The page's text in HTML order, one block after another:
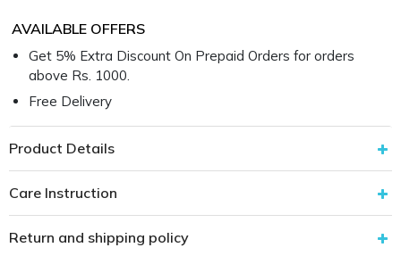
AVAILABLE OFFERS
Get 5% Extra Discount On Prepaid Orders for orders
above Rs. 1000.
Free Delivery
Product Details
Care Instruction
Return and shipping policy